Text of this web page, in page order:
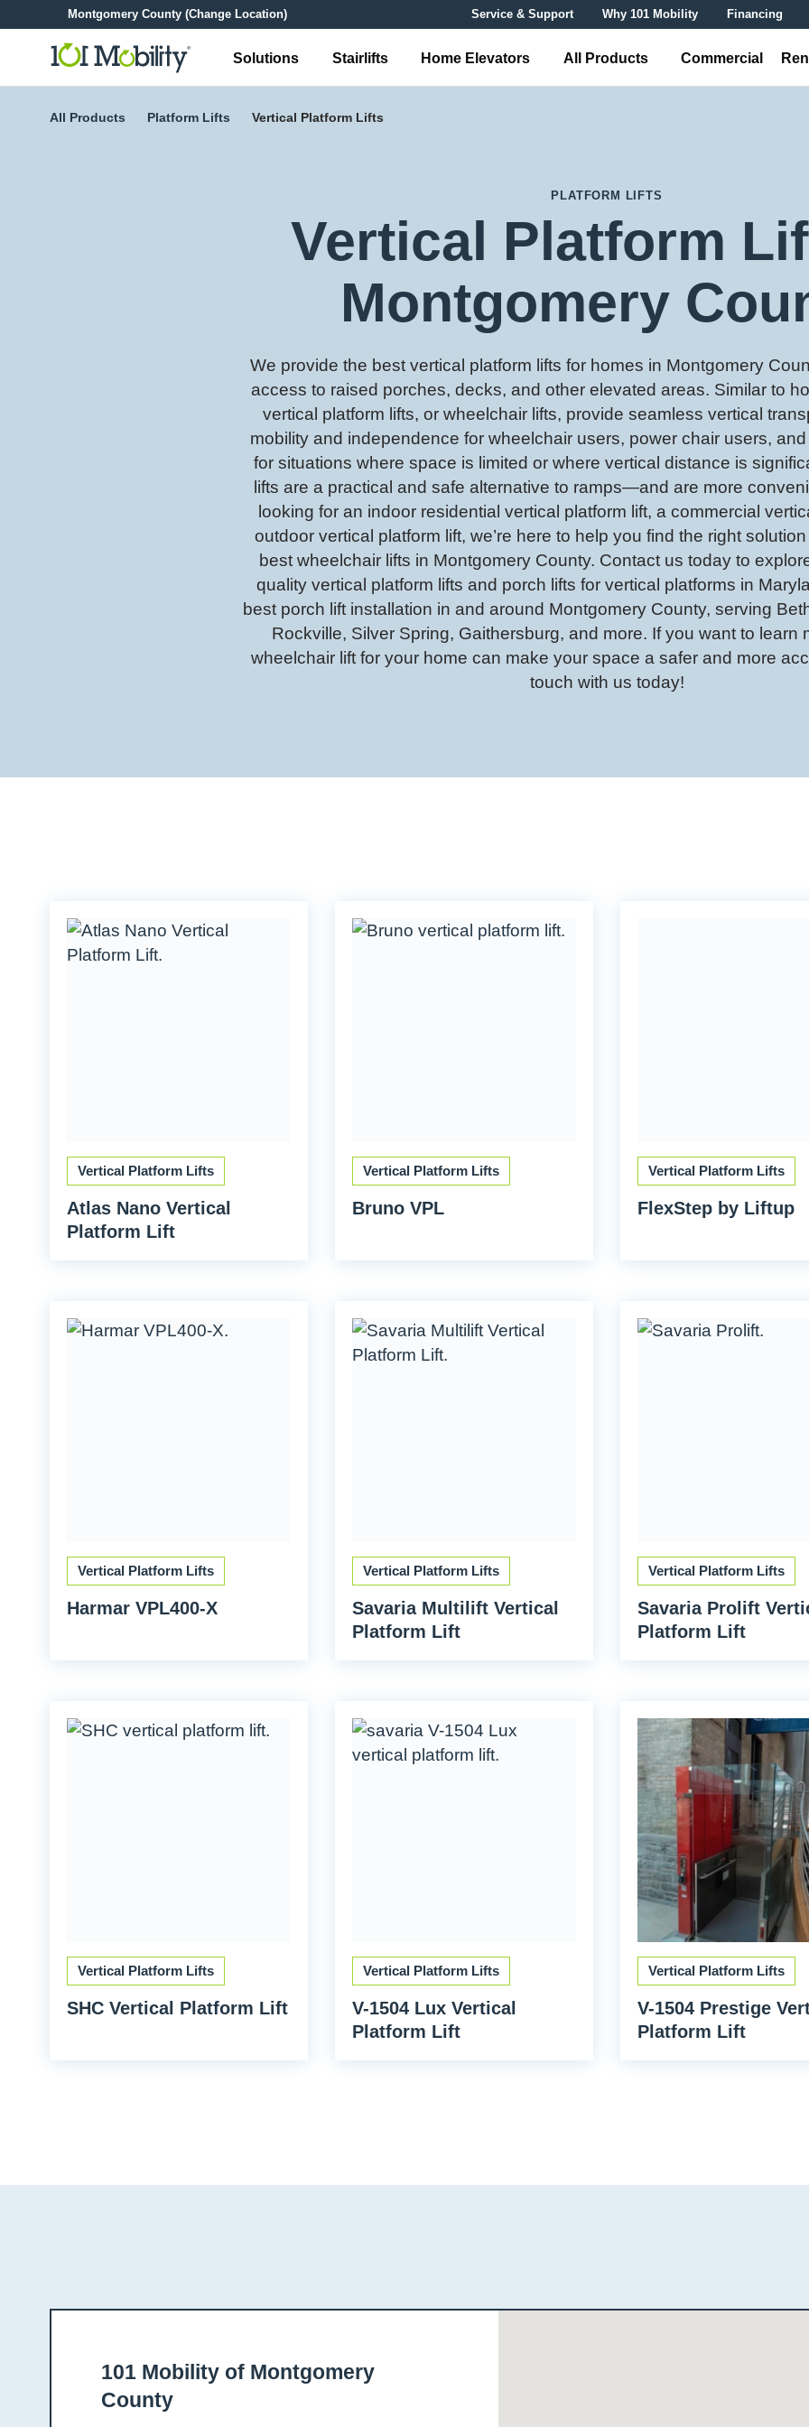
Montgomery County (Change Location) Service & Support Why 101 Mobility Financing
Solutions Stairlifts Home Elevators All Products Commercial
All Products Platform Lifts Vertical Platform Lifts
PLATFORM LIFTS
Vertical Platform
Montgomery
We provide the best vertical platform lifts for homes in Montgomery
access to raised porches, decks, and other elevated areas. Similar to
vertical platform lifts, or wheelchair lifts, provide seamless vertical
mobility and independence for wheelchair users, power chair users,
for situations where space is limited or where vertical distance is
lifts are a practical and safe alternative to ramps—and are more
looking for an indoor residential vertical platform lift, a commercial
outdoor vertical platform lift, we’re here to help you find the right
best wheelchair lifts in Montgomery County. Contact us today to
quality vertical platform lifts and porch lifts for vertical platforms in
best porch lift installation in and around Montgomery County, serving
Rockville, Silver Spring, Gaithersburg, and more. If you want to learn
wheelchair lift for your home can make your space a safer and more
touch with us today!
Vertical Platform Lifts
Atlas Nano Vertical
Platform Lift
Vertical Platform Lifts
Bruno VPL
Vertical Platform Lifts
FlexStep by Liftup
Vertical Platform Lifts
Harmar VPL400-X
Vertical Platform Lifts
Savaria Multilift Vertical
Platform Lift
Vertical Platform Lifts
Savaria Prolift
Platform Lift
Vertical Platform Lifts
SHC Vertical Platform Lift
Vertical Platform Lifts
V-1504 Lux Vertical
Platform Lift
Vertical Platform Lifts
V-1504 Prestige
Platform Lift
101 Mobility of Montgomery
County